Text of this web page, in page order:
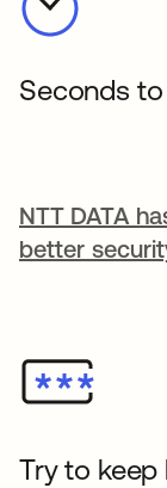
Seconds
NTT DATA
better
Try to